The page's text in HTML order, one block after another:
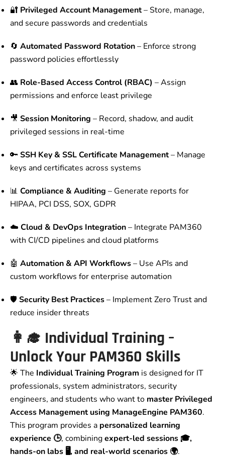
🔐 Privileged Account Management– Store, manage,
and secure passwords and credentials
🔄 Automated Password Rotation– Enforce strong
password policies effortlessly
👥 Role-Based Access Control (RBAC) – Assign
permissions and enforce least privilege
🎥 Session Monitoring – Record, shadow, and audit
privileged sessions in real-time
🔑 SSH Key & SSL Certificate Management– Manage
keys and certificates across systems
📊 Compliance & Auditing – Generate reports for
HIPAA, PCI DSS, SOX, GDPR
☁️ Cloud & DevOps Integration– Integrate PAM360
with CI/CD pipelines and cloud platforms
🤖 Automation & API Workflows– Use APIs and
custom workflows for enterprise automation
🛡️ Security Best Practices– Implement Zero Trust and
reduce insider threats
👩‍🎓 Individual Training –
Unlock Your PAM360 Skills
🌟 The Individual Training Program is designed for IT
professionals, system administrators, security
engineers, and students who want to master Privileged
Access Management using ManageEngine PAM360.
This program provides a personalized learning
experience 🕒, combiningexpert-led sessions 🎓,
hands-on labs 🖥️, and real-world scenarios 🌍.